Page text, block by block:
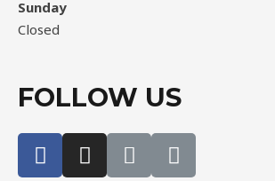
Sunday
Closed
FOLLOW US